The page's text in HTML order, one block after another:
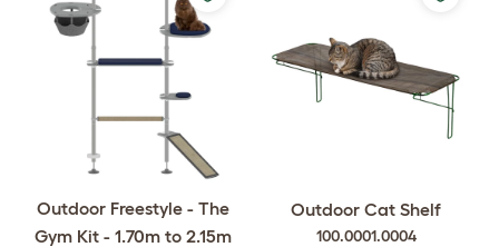
Outdoor Freestyle - The
Gym Kit - 1.70m to 2.15m
Outdoor Cat Shelf
100.0001.0004